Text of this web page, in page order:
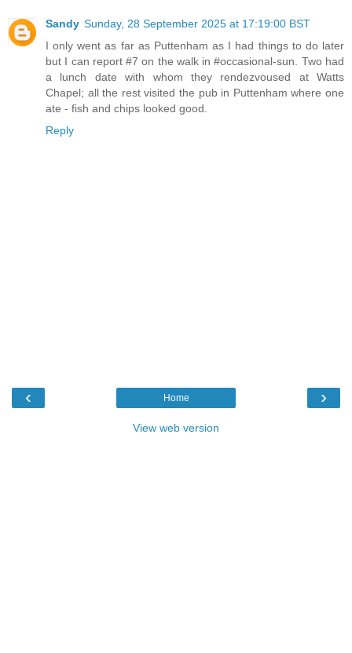
Sandy Sunday, 28 September 2025 at 17:19:00 BST
I only went as far as Puttenham as I had things to do later
but I can report #7 on the walk in #occasional-sun. Two had
a lunch date with whom they rendezvoused at Watts
Chapel; all the rest visited the pub in Puttenham where one
ate - fish and chips looked good.
Reply
‹ ›
Home
View web version